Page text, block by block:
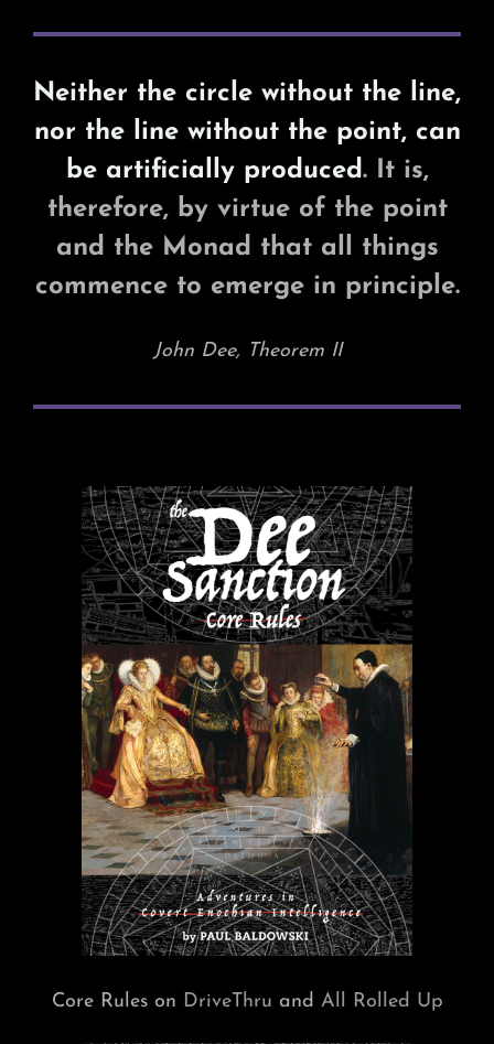
Neither the circle without the line,
nor the line without the point, can
be artificially produced. It is,
therefore, by virtue of the point
and the Monad that all things
commence to emerge in principle.
John Dee, Theorem II
Core Rules on DriveThru and All Rolled Up